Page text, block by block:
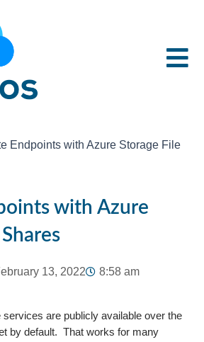
Endpoints with Azure Storage File
with Azure
13, 2022 8:58 am
services are publicly available over the
by default. That works for many